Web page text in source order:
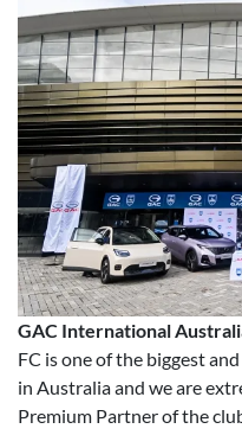
GAC International
FC is one of the biggest
in Australia and we are
Premium Partner of the